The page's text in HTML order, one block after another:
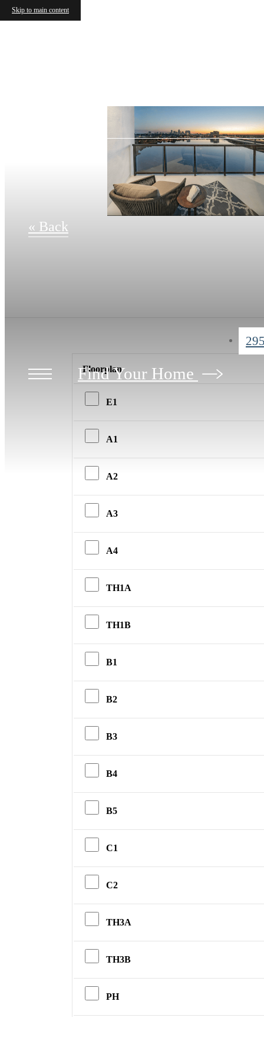
Skip to main content
Find Your Home
« Back
Floorplan
E1
A1
A2
A3
A4
TH1A
TH1B
B1
B2
B3
B4
B5
C1
C2
TH3A
TH3B
PH